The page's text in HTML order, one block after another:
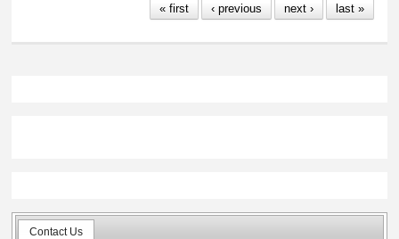
« first
‹ previous next › last »
Contact Us